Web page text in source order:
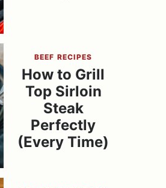
BEEF RECIPES
How to Grill
Top Sirloin
Steak
Perfectly
(Every Time)